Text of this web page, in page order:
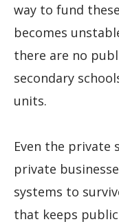
way to fund
becomes
there are no
secondary
units.
Even the private
private
systems to
that keeps